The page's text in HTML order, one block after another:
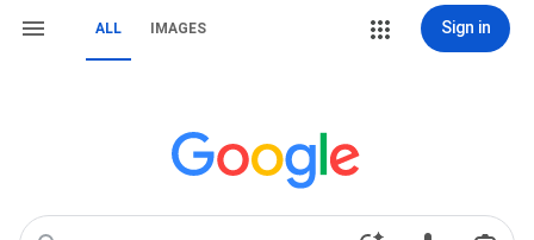
ALL IMAGES Sign in